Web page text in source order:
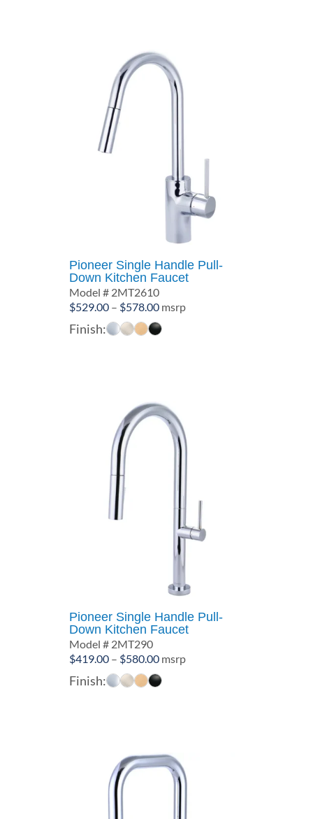
Pioneer Single Handle Pull-
Down Kitchen Faucet
Model # 2MT2610
$529.00 – $578.00Price
range:
msrp
Finish:
Pioneer Single Handle Pull-
Down Kitchen Faucet
Model # 2MT290
$419.00 – $580.00Price
range:
msrp
Finish: